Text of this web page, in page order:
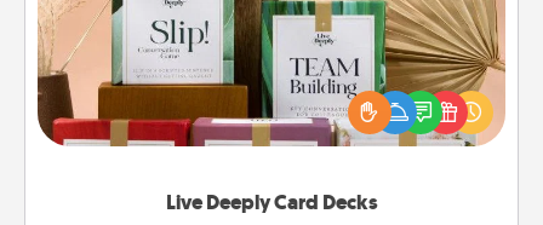
Live Deeply Card Decks
Create new memories with your loved ones using
the best-selling Live Deeply card decks! Need a
good laugh? Try Slip! Run out of stories to share?
Life Stories has got you covered. Explore topics